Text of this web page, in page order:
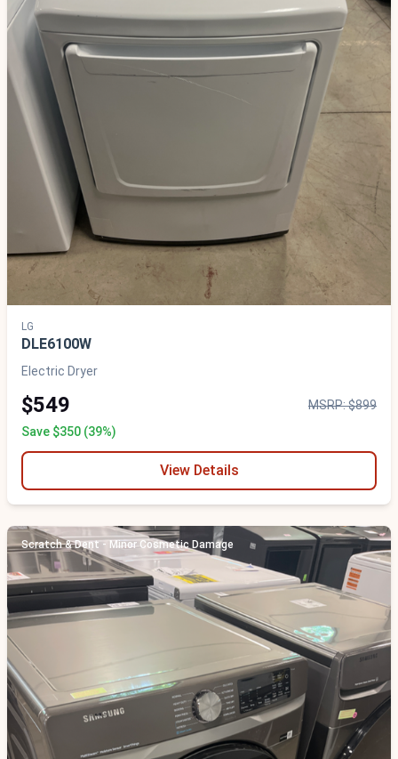
LG
DLE6100W
Electric Dryer
$549
MSRP: $899
Save $350 (39%)
View Details
Scratch & Dent - Minor Cosmetic Damage